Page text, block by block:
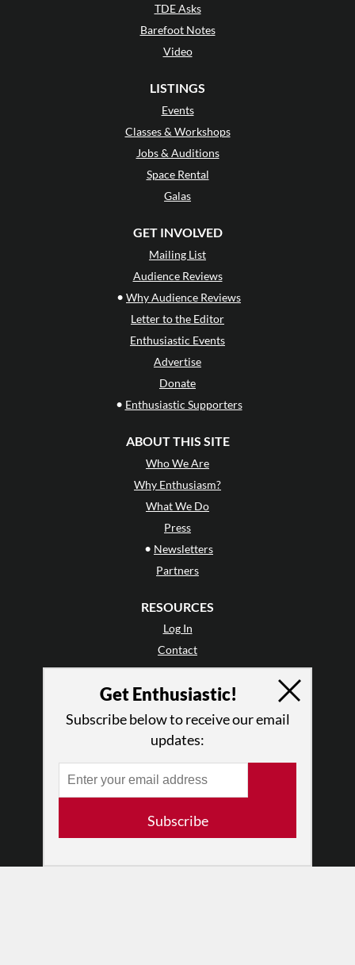
TDE Asks
Barefoot Notes
Video
LISTINGS
Events
Classes & Workshops
Jobs & Auditions
Space Rental
Galas
GET INVOLVED
Mailing List
Audience Reviews
• Why Audience Reviews
Letter to the Editor
Enthusiastic Events
Advertise
Donate
• Enthusiastic Supporters
ABOUT THIS SITE
Who We Are
Why Enthusiasm?
What We Do
Press
• Newsletters
Partners
RESOURCES
Log In
Contact
Terms of Use
Privacy Policy
Get Enthusiastic!
Subscribe below to receive our email
updates:
Subscribe